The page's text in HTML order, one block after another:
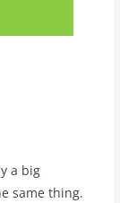
a big
same thing.